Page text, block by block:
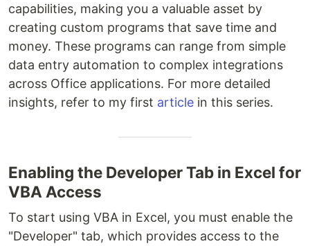
capabilities, making you a valuable asset by
creating custom programs that save time and
money. These programs can range from simple
data entry automation to complex integrations
across Office applications. For more detailed
insights, refer to my first article in this series.
Enabling the Developer Tab in Excel for
VBA Access
To start using VBA in Excel, you must enable the
"Developer" tab, which provides access to the